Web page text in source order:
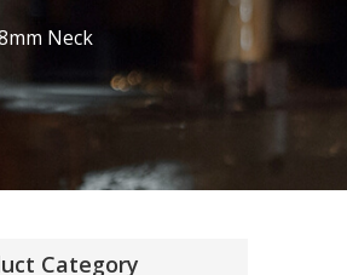
Neck
Category